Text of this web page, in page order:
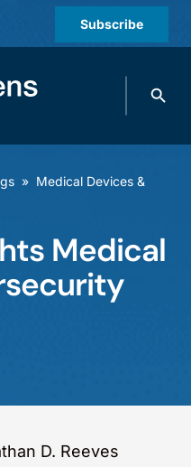
Subscribe
Search
» Medical Devices &
Medical
D. Reeves